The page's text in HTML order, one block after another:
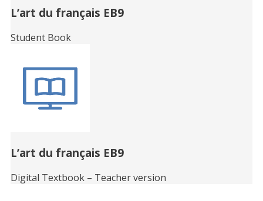
L’art du français EB9
Student Book
L’art du français EB9
Digital Textbook – Teacher version